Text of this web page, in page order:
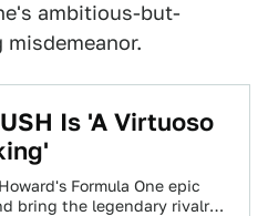
ambitious-but-
Is 'A Virtuoso
Formula One epic
bring the legendary rivalry